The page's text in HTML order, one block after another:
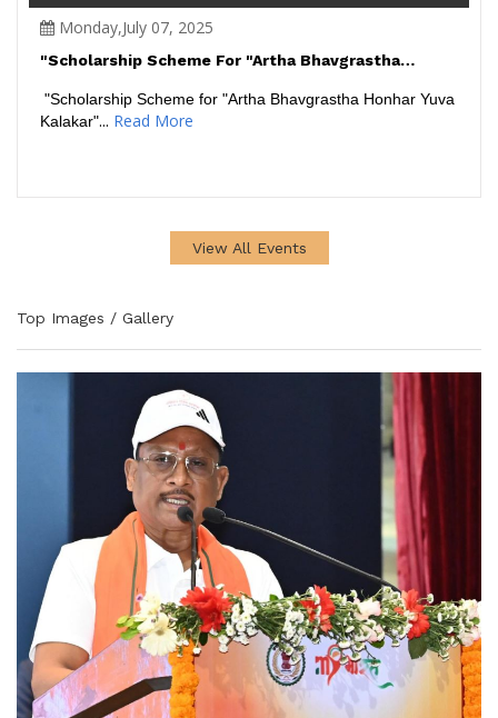
Monday,July 07, 2025
"Scholarship Scheme For "Artha Bhavgrastha
"Scholarship Scheme for "Artha Bhavgrastha Honhar Yuva
Kalakar"... Read More
View All Events
Top Images / Gallery